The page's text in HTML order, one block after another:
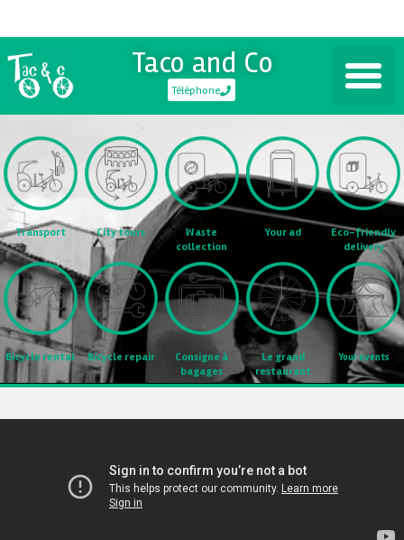
Taco and Co
Téléphone
Transport City tours
Waste
collection
Your ad
Eco-friendly
delivery
Bicycle rental Bicycle repair
Consigne à
bagages
Le grand
restaurant
Your events